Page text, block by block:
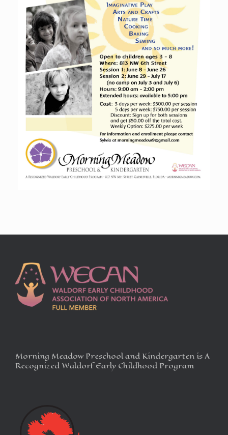
Morning Meadow Preschool and Kindergarten is A
Recognized Waldorf Early Childhood Program